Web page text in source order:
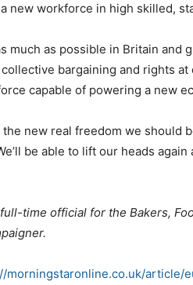
new workforce in high skilled,
much as possible in Britain and
bargaining and rights
capable of powering a new
the new real freedom we should
be able to lift our heads
time official for the Bakers,
morningstaronline.co.uk/